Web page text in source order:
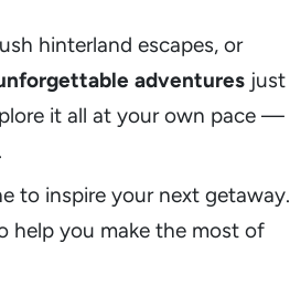
hinterland escapes, or
adventures just
it all at your own pace —
to inspire your next getaway.
help you make the most of